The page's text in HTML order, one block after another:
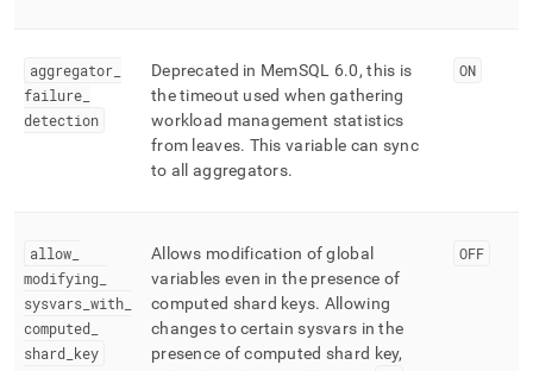
aggregator
failure
detection
Deprecated in MemSQL 6.0, this is
the timeout used when gathering
workload management statistics
from leaves. This variable can sync
to all aggregators.
ON
allow
modifying
sysvars with
computed
shard key
Allows modification of global
variables even in the presence of
computed shard keys. Allowing
changes to certain sysvars in the
presence of computed shard key,
OFF